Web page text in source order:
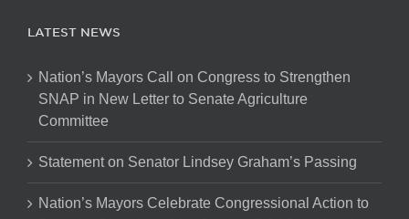
LATEST NEWS
Nation’s Mayors Call on Congress to Strengthen
SNAP in New Letter to Senate Agriculture
Committee
Statement on Senator Lindsey Graham’s Passing
Nation’s Mayors Celebrate Congressional Action to